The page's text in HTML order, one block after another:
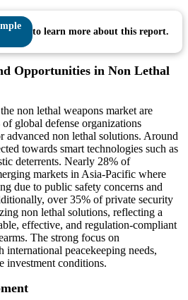
to learn more about this report.
Opportunities in Non Lethal
non lethal weapons market are
global defense organizations
advanced non lethal solutions. Around
towards smart technologies such as
deterrents. Nearly 28% of
markets in Asia-Pacific where
due to public safety concerns and
over 35% of private security
non lethal solutions, reflecting a
effective, and regulation-compliant
The strong focus on
peacekeeping needs,
investment conditions.